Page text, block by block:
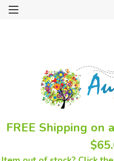
FREE Shipping on